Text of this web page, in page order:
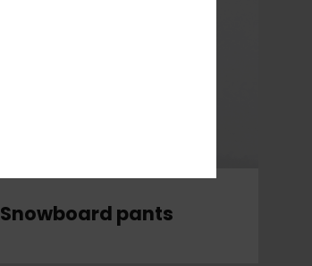
Snowboard pants